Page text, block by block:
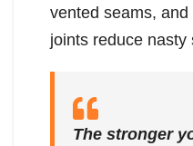
vented seams,
joints reduce nasty
The stronger